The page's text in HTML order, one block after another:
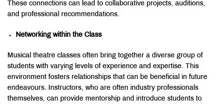
These connections can lead to collaborative projects, auditions,
and professional recommendations.
Networking within the Class
Musical theatre classes often bring together a diverse group of
students with varying levels of experience and expertise. This
environment fosters relationships that can be beneficial in future
endeavours. Instructors, who are often industry professionals
themselves, can provide mentorship and introduce students to